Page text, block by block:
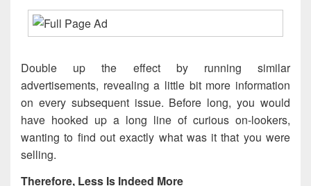
Double up the effect by running similar
advertisements, revealing a little bit more information
on every subsequent issue. Before long, you would
have hooked up a long line of curious on-lookers,
wanting to find out exactly what was it that you were
selling.
Therefore, Less Is Indeed More